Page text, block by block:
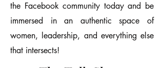
the Facebook community today and be
immersed in an authentic space of
women, leadership, and everything else
that intersects!